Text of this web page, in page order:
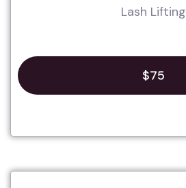
Lash Lifting
$75